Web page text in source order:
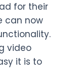
for their
can now
video
it is to